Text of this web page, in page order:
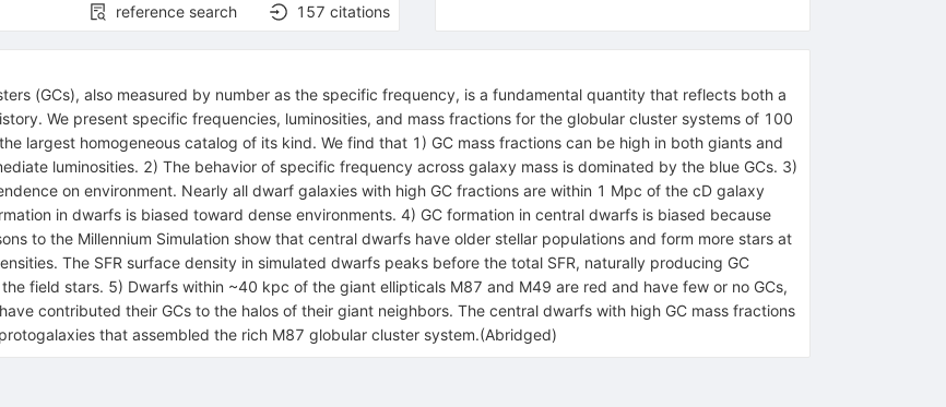
reference search 157 citations
(GCs), also measured by number as the specific frequency, is a fundamental quantity that reflects both a
We present specific frequencies, luminosities, and mass fractions for the globular cluster systems of 100
largest homogeneous catalog of its kind. We find that 1) GC mass fractions can be high in both giants and
luminosities. 2) The behavior of specific frequency across galaxy mass is dominated by the blue GCs. 3)
on environment. Nearly all dwarf galaxies with high GC fractions are within 1 Mpc of the cD galaxy
in dwarfs is biased toward dense environments. 4) GC formation in central dwarfs is biased because
to the Millennium Simulation show that central dwarfs have older stellar populations and form more stars at
The SFR surface density in simulated dwarfs peaks before the total SFR, naturally producing GC
field stars. 5) Dwarfs within ~40 kpc of the giant ellipticals M87 and M49 are red and have few or no GCs,
contributed their GCs to the halos of their giant neighbors. The central dwarfs with high GC mass fractions
that assembled the rich M87 globular cluster system.(Abridged)